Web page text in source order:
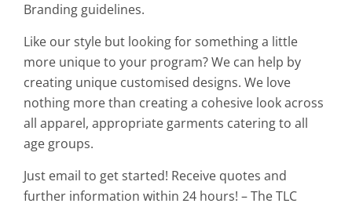
Branding guidelines.
Like our style but looking for something a little
more unique to your program? We can help by
creating unique customised designs. We love
nothing more than creating a cohesive look across
all apparel, appropriate garments catering to all
age groups.
Just email to get started! Receive quotes and
further information within 24 hours! – The TLC